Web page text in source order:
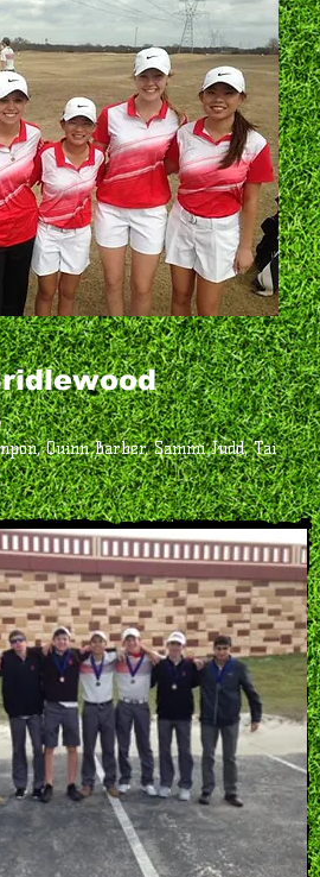
Quinn Barber, Sammi Judd, Tai